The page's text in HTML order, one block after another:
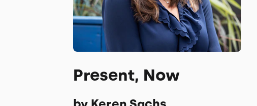
Present, Now